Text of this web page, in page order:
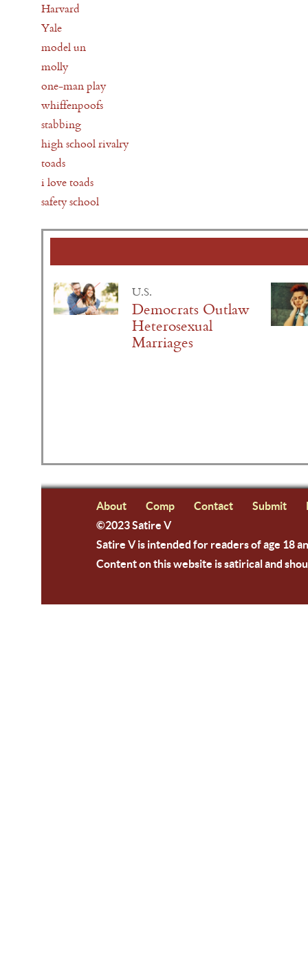
Harvard
Yale
model un
molly
one-man play
whiffenpoofs
stabbing
high school rivalry
toads
i love toads
safety school
U.S.
Democrats Outlaw
Heterosexual
Marriages
About Comp Contact Submit
©2023 Satire V
Satire V is intended for readers of age 18
Content on this website is satirical and